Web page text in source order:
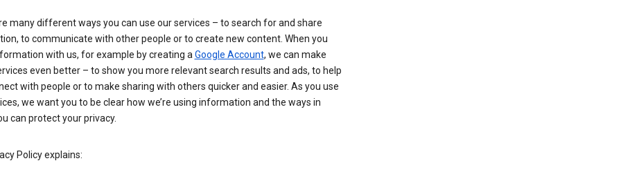
many different ways you can use our services – to search for and share
to communicate with other people or to create new content. When you
with us, for example by creating aGoogle Account, we can make
even better – to show you more relevant search results and ads, to help
with people or to make sharing with others quicker and easier. As you use
we want you to be clear how we’re using information and the ways in
can protect your privacy.
Policy explains: